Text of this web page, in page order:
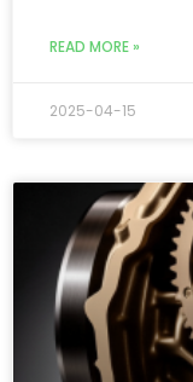
READ MORE »
2025-04-15